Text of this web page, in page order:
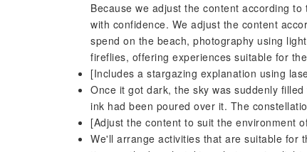
Because we adjust the content according
with confidence. We adjust the content
spend on the beach, photography using
fireflies, offering experiences suitable for
[Includes a stargazing explanation using
Once it got dark, the sky was suddenly
ink had been poured over it. The
[Adjust the content to suit the environment
We'll arrange activities that are suitable for